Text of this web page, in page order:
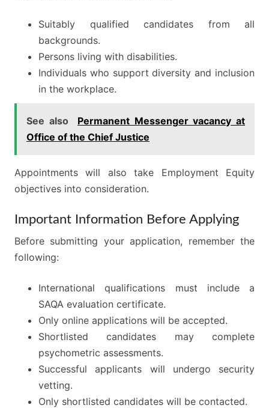
Suitably qualified candidates from all
backgrounds.
Persons living with disabilities.
Individuals who support diversity and inclusion
in the workplace.
See also
Permanent Messenger vacancy at
Office of the Chief Justice
Appointments will also take Employment Equity
objectives into consideration.
Important Information Before Applying
Before submitting your application, remember the
following:
International qualifications must include a
SAQA evaluation certificate.
Only online applications will be accepted.
Shortlisted candidates may complete
psychometric assessments.
Successful applicants will undergo security
vetting.
Only shortlisted candidates will be contacted.